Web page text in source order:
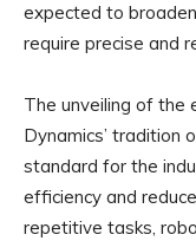
expected to
require precise and
The unveiling of the
Dynamics’ tradition
standard for the
efficiency and
repetitive tasks,